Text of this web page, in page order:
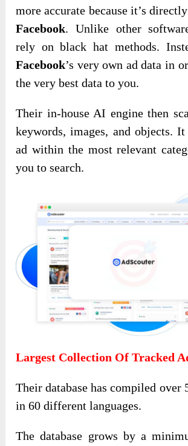
more accurate because it’s
Facebook. Unlike other
rely on black hat methods.
Facebook’s very own ad data in
the very best data to you.
Their in-house AI engine then
keywords, images, and objects.
ad within the most relevant
you to search.
Largest Collection Of Tracked
Their database has compiled over
in 60 different languages.
The database grows by a